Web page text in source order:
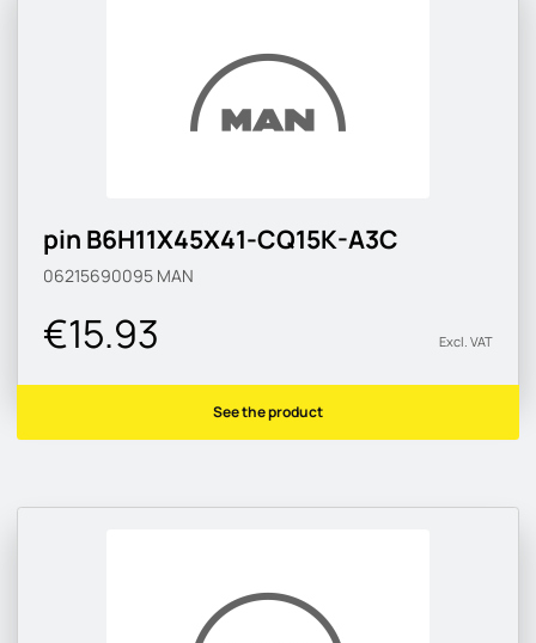
pin B6H11X45X41-CQ15K-A3C
06215690095 MAN
€15.93 Excl. VAT
See the product